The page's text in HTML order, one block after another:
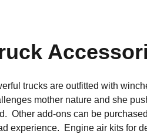
trucks are outfitted with
mother nature and she
Other add-ons can be
experience. Engine air kits for